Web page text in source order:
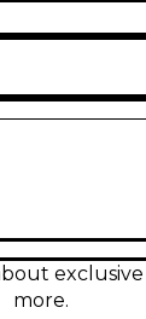
body and
player,
plug in for
exclusive
more.